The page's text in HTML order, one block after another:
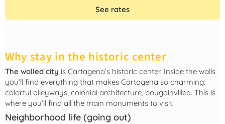
See rates
Why stay in the historic center
The walled city is Cartagena’s historic center. Inside the walls
you’ll find everything that makes Cartagena so charming:
colorful alleyways, colonial architecture, bougainvillea. This is
where you’ll find all the main monuments to visit.
Neighborhood life (going out)